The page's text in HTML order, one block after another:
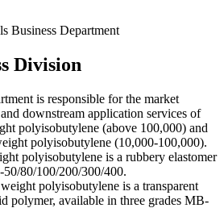
Division
is responsible for the market
downstream application services of
polyisobutylene (above 100,000) and
polyisobutylene (10,000-100,000).
polyisobutylene is a rubbery elastomer
80/100/200/300/400.
polyisobutylene is a transparent
polymer, available in three grades MB-